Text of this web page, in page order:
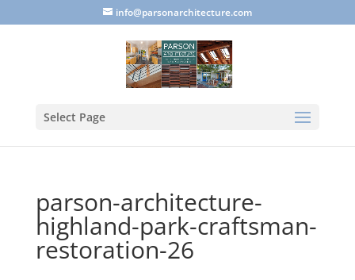
info@parsonarchitecture.com
Select Page
parson-architecture-
highland-park-craftsman-
restoration-26